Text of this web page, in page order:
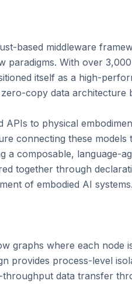
based middleware
paradigms. With over
itself as a high-
copy data architecture
APIs to physical
connecting these models
a composable, language-
together through
of embodied AI systems.
graphs where each node
provides process-level
data transfer